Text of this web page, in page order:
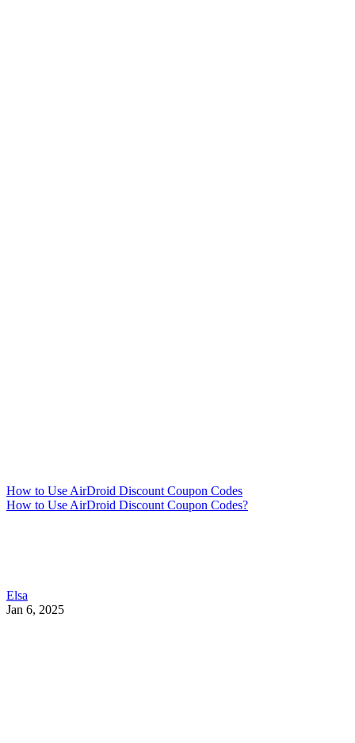
How to Use AirDroid Discount Coupon Codes
How to Use AirDroid Discount Coupon Codes?
Elsa
Jan 6, 2025